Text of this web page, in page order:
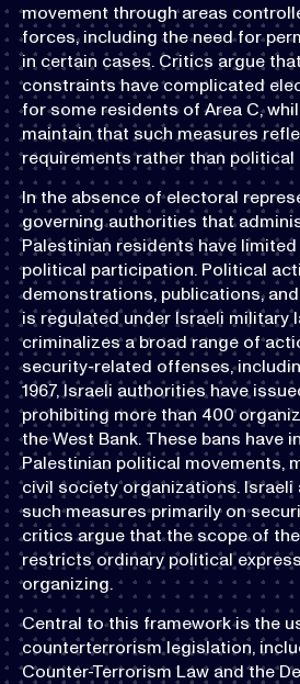
movement through areas
forces, including the need for
in certain cases. Critics argue
constraints have complicated
for some residents of Area C,
maintain that such measures
requirements rather than political
In the absence of electoral
governing authorities that
Palestinian residents have
political participation. Political
demonstrations, publications,
is regulated under Israeli military
criminalizes a broad range of
security-related offenses,
1967, Israeli authorities have
prohibiting more than 400
the West Bank. These bans have
Palestinian political movements,
civil society organizations.
such measures primarily on
critics argue that the scope of
restricts ordinary political
organizing.
Central to this framework is the
counterterrorism legislation,
Counter-Terrorism Law and the